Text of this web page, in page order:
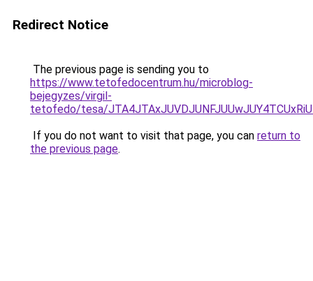
Redirect Notice
The previous page is sending you to
https://www.tetofedocentrum.hu/microblog-
bejegyzes/virgil-
tetofedo/tesa/
If you do not want to visit that page, you can return to
the previous page.